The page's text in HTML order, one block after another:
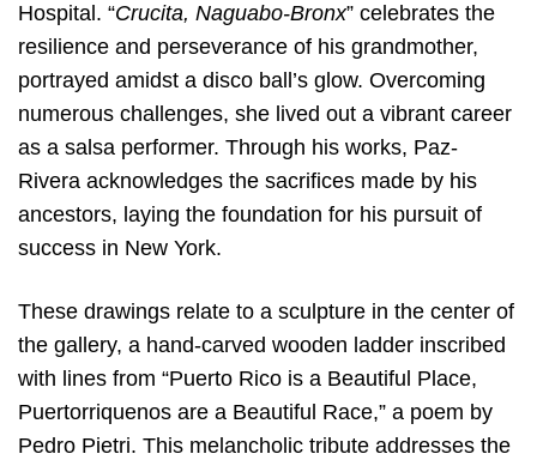
Hospital. “Crucita, Naguabo-Bronx” celebrates the
resilience and perseverance of his grandmother,
portrayed amidst a disco ball’s glow. Overcoming
numerous challenges, she lived out a vibrant career
as a salsa performer. Through his works, Paz-
Rivera acknowledges the sacrifices made by his
ancestors, laying the foundation for his pursuit of
success in New York.
These drawings relate to a sculpture in the center of
the gallery, a hand-carved wooden ladder inscribed
with lines from “Puerto Rico is a Beautiful Place,
Puertorriquenos are a Beautiful Race,” a poem by
Pedro Pietri. This melancholic tribute addresses the